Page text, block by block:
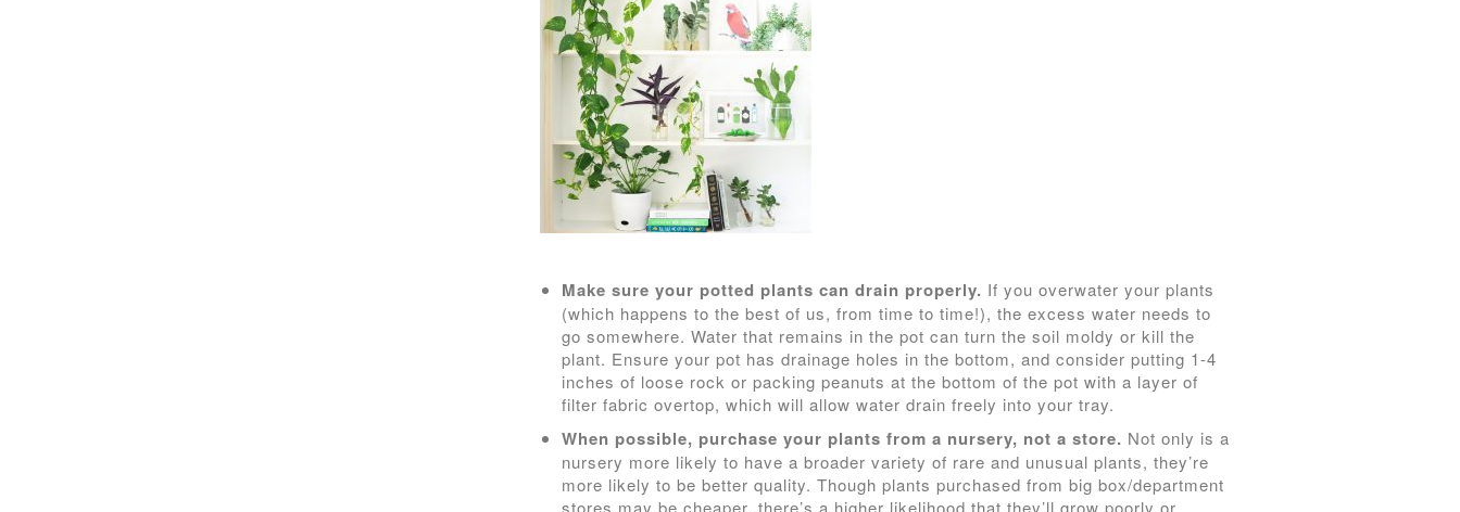
Make sure your potted plants can drain properly. If you overwater your plants
(which happens to the best of us, from time to time!), the excess water needs to
go somewhere. Water that remains in the pot can turn the soil moldy or kill the
plant. Ensure your pot has drainage holes in the bottom, and consider putting 1-4
inches of loose rock or packing peanuts at the bottom of the pot with a layer of
filter fabric overtop, which will allow water drain freely into your tray.
When possible, purchase your plants from a nursery, not a store. Not only is a
nursery more likely to have a broader variety of rare and unusual plants, they’re
more likely to be better quality. Though plants purchased from big box/department
stores may be cheaper, there’s a higher likelihood that they’ll grow poorly or